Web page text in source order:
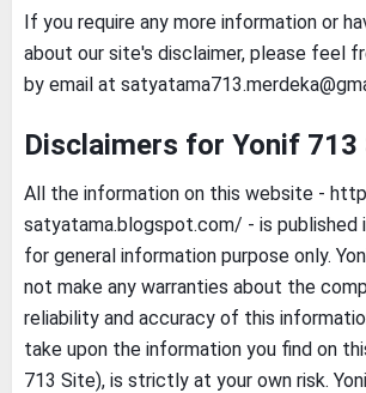
If you require any more information or
about our site's disclaimer, please feel
by email at
Disclaimers for Yonif 713
All the information on this website -
satyatama.blogspot.com/ - is published
for general information purpose only.
not make any warranties about the
reliability and accuracy of this
take upon the information you find on
713 Site), is strictly at your own risk.